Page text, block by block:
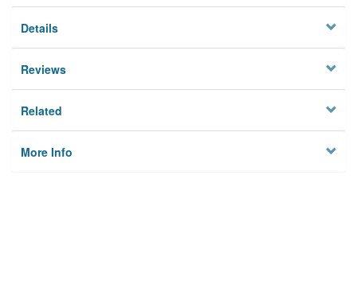
Details
Reviews
Related
More Info